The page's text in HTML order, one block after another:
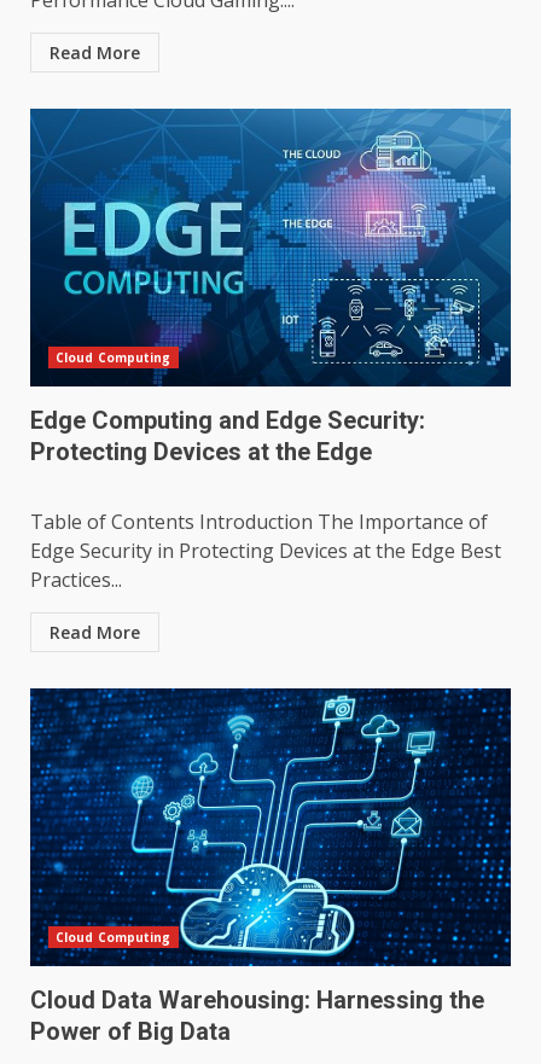
Read More
Cloud Computing
Edge Computing and Edge Security:
Protecting Devices at the Edge
Table of Contents Introduction The Importance of
Edge Security in Protecting Devices at the Edge Best
Practices...
Read More
Cloud Computing
Cloud Data Warehousing: Harnessing the
Power of Big Data